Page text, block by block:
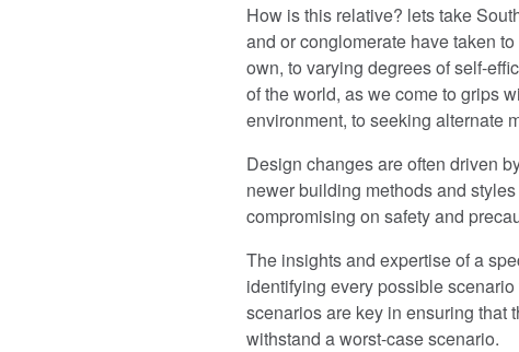
How is this relative? lets take
and or conglomerate have taken
own, to varying degrees of self-
of the world, as we come to grips
environment, to seeking alternate
Design changes are often driven
newer building methods and
compromising on safety and
The insights and expertise of a
identifying every possible
scenarios are key in ensuring that
withstand a worst-case scenario.